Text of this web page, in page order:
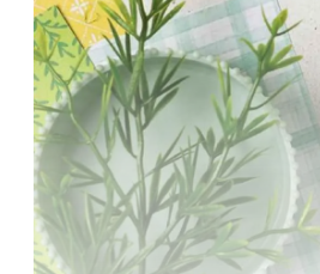
DRAWN TO
Hand-drawn florals and
paper ready to color, cut,